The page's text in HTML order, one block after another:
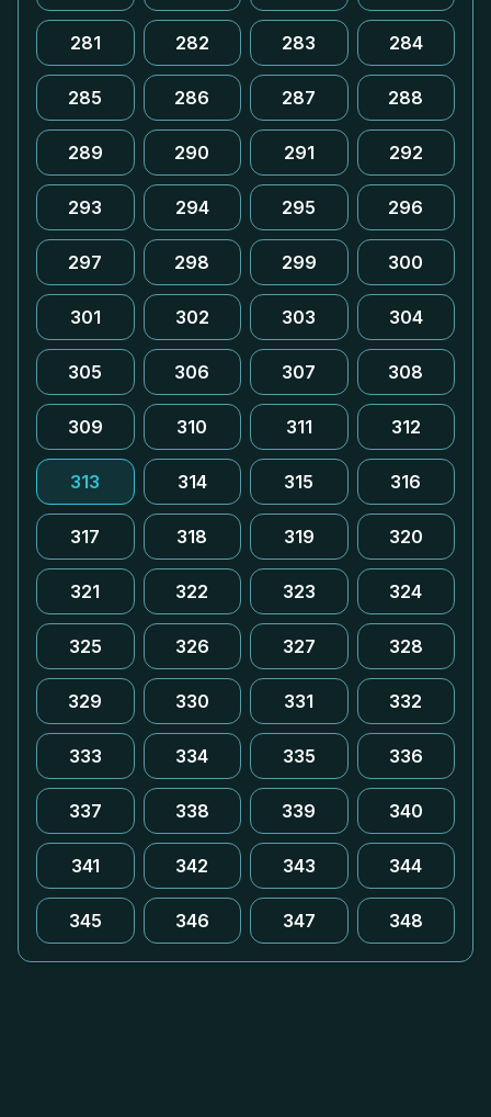
281 282 283 284
285 286 287 288
289 290 291 292
293 294 295 296
297 298 299 300
301 302 303 304
305 306 307 308
309 310 311 312
313 314 315 316
317 318 319 320
321 322 323 324
325 326 327 328
329 330 331 332
333 334 335 336
337 338 339 340
341 342 343 344
345 346 347 348